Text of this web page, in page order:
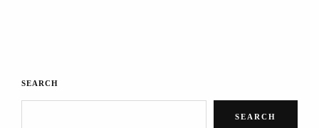
SEARCH
SEARCH